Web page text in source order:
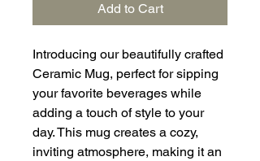
Add to Cart
Introducing our beautifully crafted
Ceramic Mug, perfect for sipping
your favorite beverages while
adding a touch of style to your
day. This mug creates a cozy,
inviting atmosphere, making it an